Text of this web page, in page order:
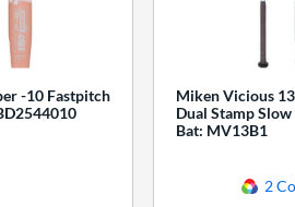
-10 Fastpitch
Miken Vicious
Dual Stamp
Bat: MV13B1
2